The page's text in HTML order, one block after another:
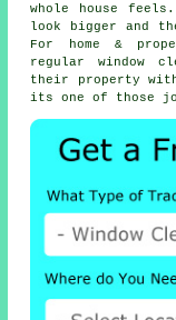
whole house
look bigger and
For home &
regular window
their property
its one of those